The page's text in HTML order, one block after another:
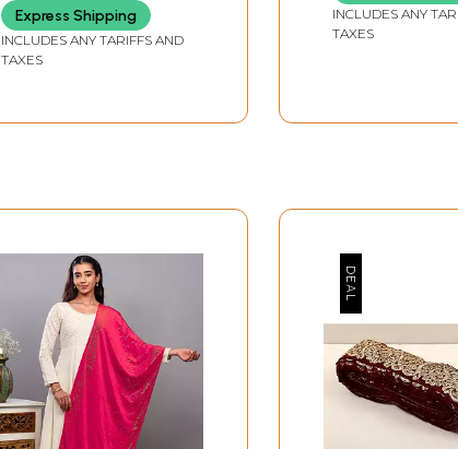
Express Shipping
INCLUDES ANY TARIFFS AND
TAXES
INCLUDES ANY
TAXES